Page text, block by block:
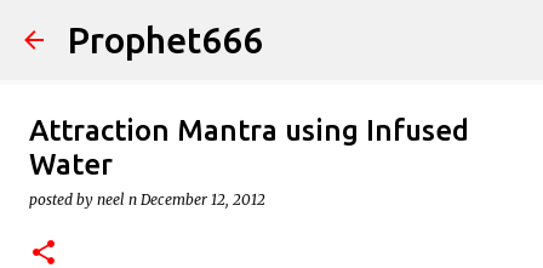
Skip to main content
Prophet666
Attraction Mantra using Infused
Water
posted by neel n December 12, 2012